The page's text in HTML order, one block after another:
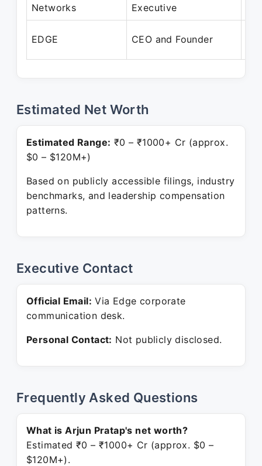
Networks
Executive
EDGE CEO and Founder
Estimated Net Worth
Estimated Range: ₹0 – ₹1000+ Cr (approx.
$0 – $120M+)
Based on publicly accessible filings, industry
benchmarks, and leadership compensation
patterns.
Executive Contact
Official Email: Via Edge corporate
communication desk.
Personal Contact: Not publicly disclosed.
Frequently Asked Questions
What is Arjun Pratap's net worth?
Estimated ₹0 – ₹1000+ Cr (approx. $0 –
$120M+).